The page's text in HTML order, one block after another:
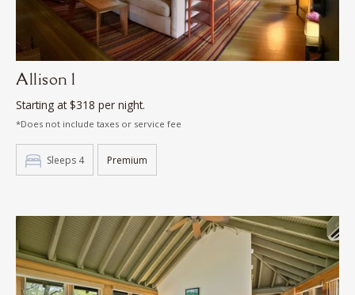
Allison 1
Starting at $318 per night.
*Does not include taxes or service fee
Sleeps 4 Premium